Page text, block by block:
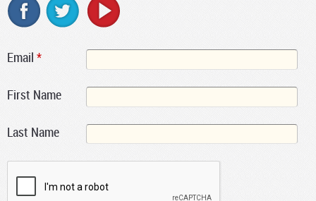
Email *
First Name
Last Name